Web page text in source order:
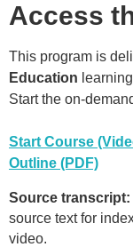
Access
This program is
Education
Start the on-
Start Course
Outline (PDF)
Source transcript:
source text for
video.